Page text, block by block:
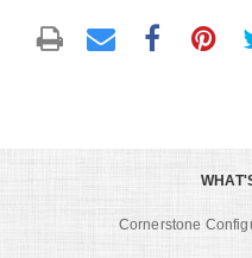
Cornerstone